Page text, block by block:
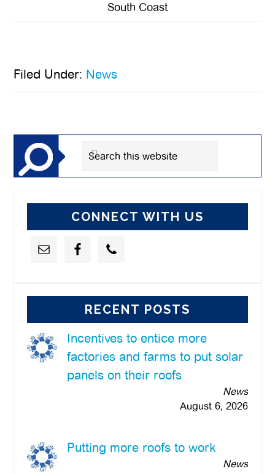
South Coast
Filed Under: News
Sidebar
Search
CONNECT WITH US
RECENT POSTS
Incentives to entice more
factories and farms to put solar
panels on their roofs
News
August 6, 2026
Putting more roofs to work
News